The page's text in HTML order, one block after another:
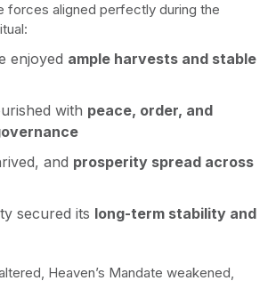
forces aligned perfectly during the
enjoyed ample harvests and stable
with peace, order, and
and prosperity spread across
secured its long-term stability and
Heaven’s Mandate weakened,